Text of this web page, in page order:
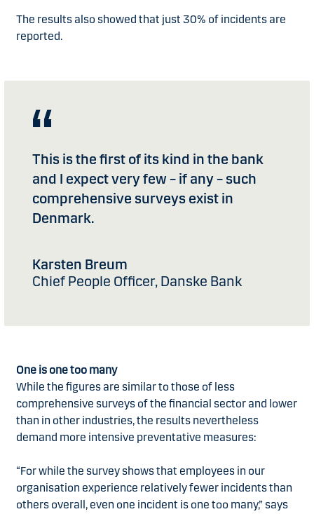
The results also showed that just 30% of incidents are
reported.
This is the first of its kind in the bank
and I expect very few – if any – such
comprehensive surveys exist in
Denmark.
Karsten Breum
Chief People Officer, Danske Bank
One is one too many
While the figures are similar to those of less
comprehensive surveys of the financial sector and lower
than in other industries, the results nevertheless
demand more intensive preventative measures:
“For while the survey shows that employees in our
organisation experience relatively fewer incidents than
others overall, even one incident is one too many,” says